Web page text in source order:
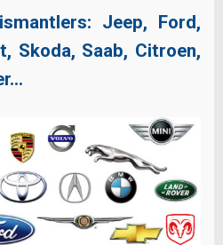
Jeep, Ford,
Skoda, Saab, Citroen,